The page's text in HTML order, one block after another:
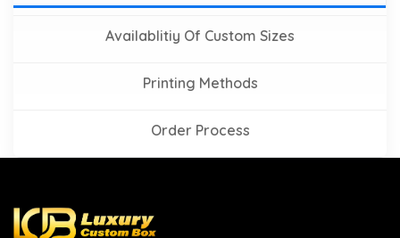
Availablitiy Of Custom Sizes
Printing Methods
Order Process